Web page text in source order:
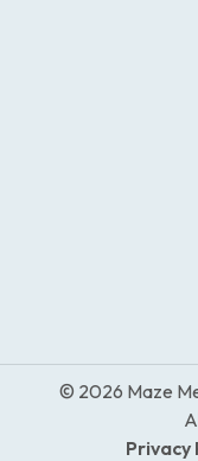
© 2026 Maze
Privacy